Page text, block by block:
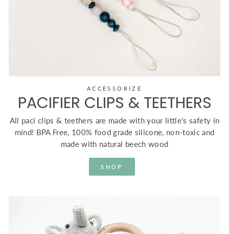
ACCESSORIZE
PACIFIER CLIPS & TEETHERS
All paci clips & teethers are made with your little's safety in
mind! BPA Free, 100% food grade silicone, non-toxic and
made with natural beech wood
SHOP